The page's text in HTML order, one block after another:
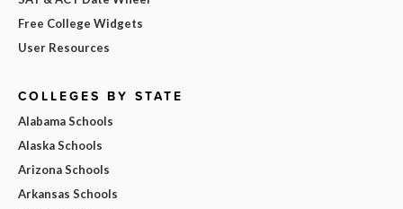
Free College Widgets
User Resources
COLLEGES BY STATE
Alabama Schools
Alaska Schools
Arizona Schools
Arkansas Schools